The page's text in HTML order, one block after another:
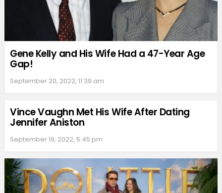
Gene Kelly and His Wife Had a 47-Year Age
Gap!
September 20, 2022, 11:39 am
Vince Vaughn Met His Wife After Dating
Jennifer Aniston
September 19, 2022, 5:45 pm